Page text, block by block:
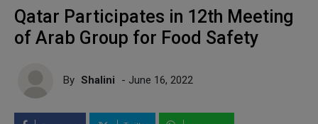
Qatar Participates in 12th Meeting
of Arab Group for Food Safety
By Shalini - June 16, 2022